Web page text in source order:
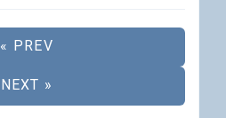
« PREV
NEXT »